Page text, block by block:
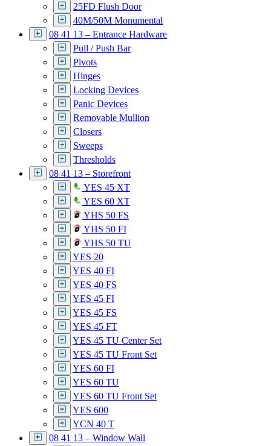
25FD Flush Door
40M/50M Monumental
08 41 13 – Entrance Hardware
Pull / Push Bar
Pivots
Hinges
Locking Devices
Panic Devices
Removable Mullion
Closers
Sweeps
Thresholds
08 41 13 – Storefront
YES 45 XT
YES 60 XT
YHS 50 FS
YHS 50 FI
YHS 50 TU
YES 20
YES 40 FI
YES 40 FS
YES 45 FI
YES 45 FS
YES 45 FT
YES 45 TU Center Set
YES 45 TU Front Set
YES 60 FI
YES 60 TU
YES 60 TU Front Set
YES 600
YCN 40 T
08 41 13 – Window Wall